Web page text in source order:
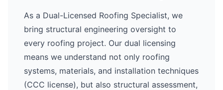
As a Dual-Licensed Roofing Specialist, we
bring structural engineering oversight to
every roofing project. Our dual licensing
means we understand not only roofing
systems, materials, and installation techniques
(CCC license), but also structural assessment,